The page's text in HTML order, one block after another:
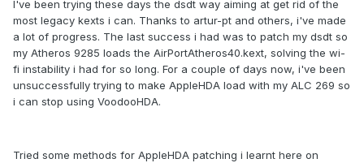
I've been trying these days the dsdt way aiming at get rid of the
most legacy kexts i can. Thanks to artur-pt and others, i've made
a lot of progress. The last success i had was to patch my dsdt so
my Atheros 9285 loads the AirPortAtheros40.kext, solving the wi-
fi instability i had for so long. For a couple of days now, i've been
unsuccessfully trying to make AppleHDA load with my ALC 269 so
i can stop using VoodooHDA.
Tried some methods for AppleHDA patching i learnt here on